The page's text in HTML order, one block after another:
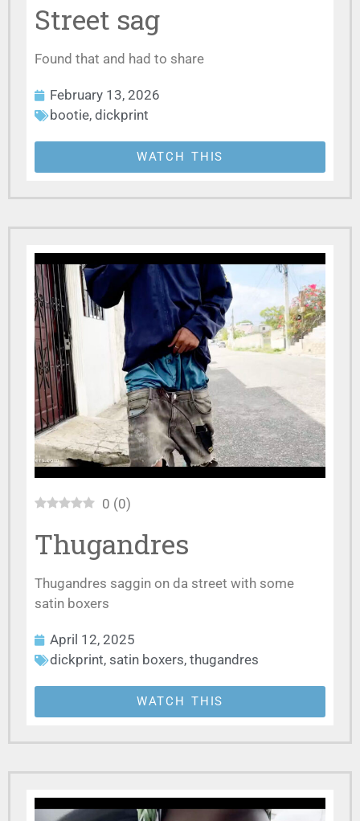
Street sag
Found that and had to share
February 13, 2026
bootie, dickprint
WATCH THIS
0 (0)
Thugandres
Thugandres saggin on da street with some
satin boxers
April 12, 2025
dickprint, satin boxers, thugandres
WATCH THIS